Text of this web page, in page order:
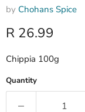
by Chohans Spice
Current price
R 26.99
Chippia 100g
Quantity